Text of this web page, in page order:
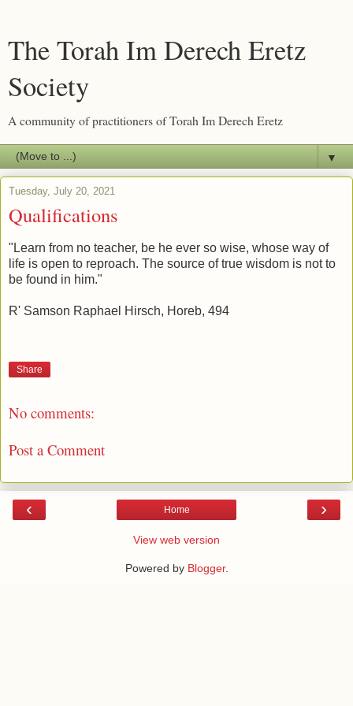
The Torah Im Derech Eretz
Society
A community of practitioners of Torah Im Derech Eretz
▼
Tuesday, July 20, 2021
Qualifications
"Learn from no teacher, be he ever so wise, whose way of
life is open to reproach. The source of true wisdom is not to
be found in him."
R' Samson Raphael Hirsch, Horeb, 494
Share
No comments:
Post a Comment
‹ ›
Home
View web version
Powered by Blogger.